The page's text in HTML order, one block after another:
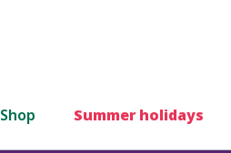
Shop Summer holidays